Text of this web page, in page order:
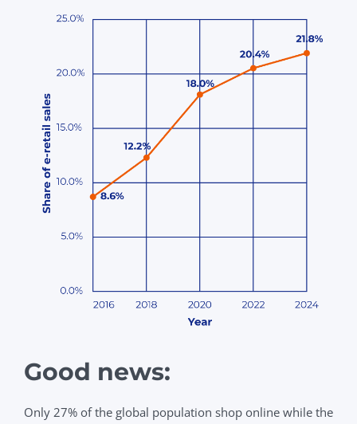
Good news:
Only 27% of the global population shop online while the